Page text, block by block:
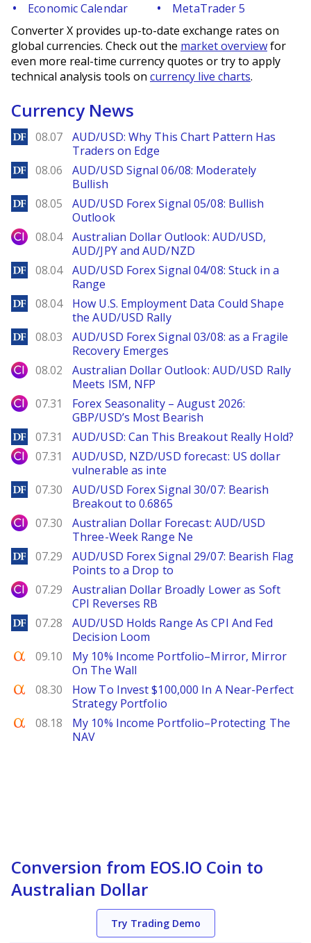
Economic Calendar
MetaTrader 5
Converter X provides up-to-date exchange rates on
global currencies. Check out the market overviewfor
even more real-time currency quotes or try to apply
technical analysis tools on currency live charts.
Currency News
DailyForex
08.07
AUD/USD: Why This Chart Pattern Has
Traders on Edge
DailyForex
08.06
AUD/USD Signal 06/08: Moderately
Bullish
DailyForex
08.05
AUD/USD Forex Signal 05/08: Bullish
Outlook
City Index
08.04
Australian Dollar Outlook: AUD/USD,
AUD/JPY and AUD/NZD
DailyForex
08.04
AUD/USD Forex Signal 04/08: Stuck in a
Range
DailyForex
08.04
How U.S. Employment Data Could Shape
the AUD/USD Rally
DailyForex
08.03
AUD/USD Forex Signal 03/08: as a Fragile
Recovery Emerges
City Index
08.02
Australian Dollar Outlook: AUD/USD Rally
Meets ISM, NFP
City Index
07.31
Forex Seasonality – August 2026:
GBP/USD’s Most Bearish
DailyForex
07.31 AUD/USD: Can This Breakout Really Hold?
City Index
07.31
AUD/USD, NZD/USD forecast: US dollar
vulnerable as inte
DailyForex
07.30
AUD/USD Forex Signal 30/07: Bearish
Breakout to 0.6865
City Index
07.30
Australian Dollar Forecast: AUD/USD
Three-Week Range Ne
DailyForex
07.29
AUD/USD Forex Signal 29/07: Bearish Flag
Points to a Drop to
City Index
07.29
Australian Dollar Broadly Lower as Soft
CPI Reverses RB
DailyForex
07.28
AUD/USD Holds Range As CPI And Fed
Decision Loom
Seeking Alpha
09.10
My 10% Income Portfolio–Mirror, Mirror
On The Wall
Seeking Alpha
08.30
How To Invest $100,000 In A Near-Perfect
Strategy Portfolio
Seeking Alpha
08.18
My 10% Income Portfolio–Protecting The
NAV
Conversion from EOS.IO Coin to
Australian Dollar
Try Trading Demo